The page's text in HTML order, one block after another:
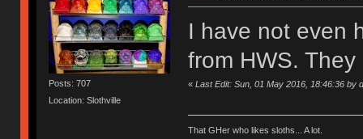
Posts: 707
Location: Slothville
I have not even
from HWS.
« Last Edit: Sun, 01 May 2016, 18:46:36 by
That GHer who likes sloths... A lot.